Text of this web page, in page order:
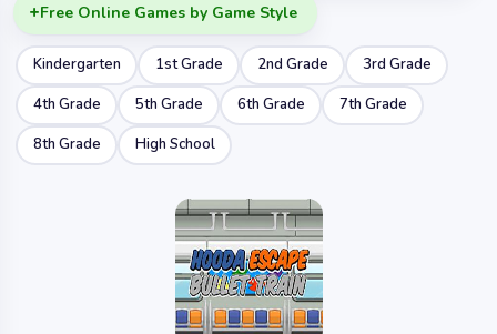
Free Online Games by Game Style
Kindergarten 1st Grade 2nd Grade
3rd Grade
4th Grade
5th Grade 6th Grade
7th Grade
8th Grade
High School